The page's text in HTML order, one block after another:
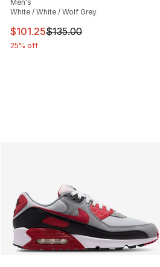
Men's
White / White / Wolf Grey
This item is on sale. Price
$101.25$135.00
25% off